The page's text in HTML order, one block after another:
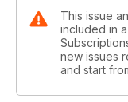
This issue
included in
new issues
and start